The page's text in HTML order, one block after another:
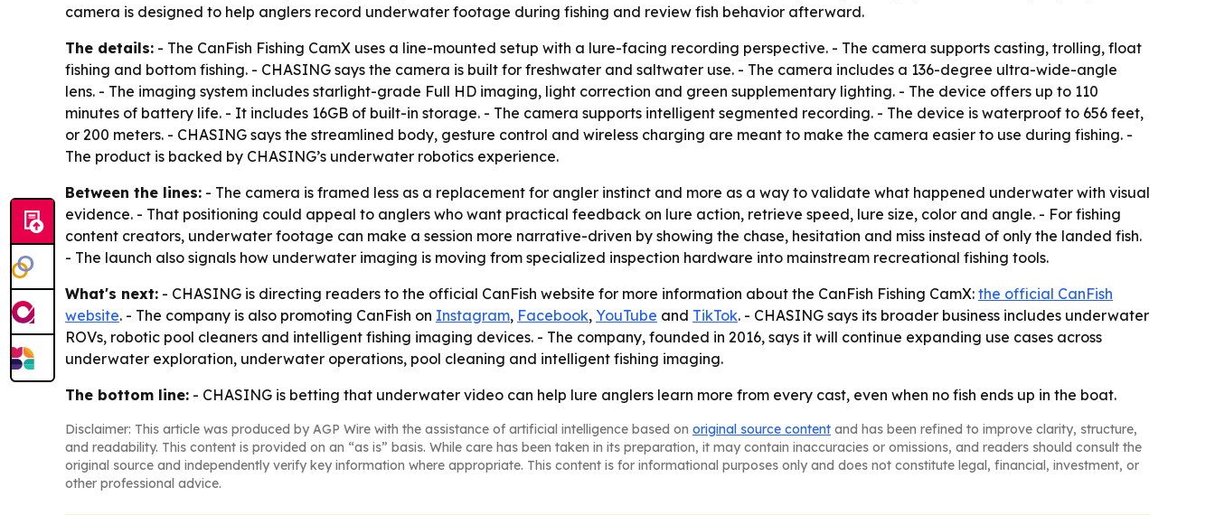
camera is designed to help anglers record underwater footage during fishing and review fish behavior afterward.
The details: - The CanFish Fishing CamX uses a line-mounted setup with a lure-facing recording perspective. - The camera supports casting, trolling, float
fishing and bottom fishing. - CHASING says the camera is built for freshwater and saltwater use. - The camera includes a 136-degree ultra-wide-angle
lens. - The imaging system includes starlight-grade Full HD imaging, light correction and green supplementary lighting. - The device offers up to 110
minutes of battery life. - It includes 16GB of built-in storage. - The camera supports intelligent segmented recording. - The device is waterproof to 656 feet,
or 200 meters. - CHASING says the streamlined body, gesture control and wireless charging are meant to make the camera easier to use during fishing. -
The product is backed by CHASING’s underwater robotics experience.
Between the lines: - The camera is framed less as a replacement for angler instinct and more as a way to validate what happened underwater with visual
evidence. - That positioning could appeal to anglers who want practical feedback on lure action, retrieve speed, lure size, color and angle. - For fishing
content creators, underwater footage can make a session more narrative-driven by showing the chase, hesitation and miss instead of only the landed fish.
- The launch also signals how underwater imaging is moving from specialized inspection hardware into mainstream recreational fishing tools.
What's next: - CHASING is directing readers to the official CanFish website for more information about the CanFish Fishing CamX: the official CanFish
website. - The company is also promoting CanFish on Instagram, Facebook, YouTube and TikTok. - CHASING says its broader business includes underwater
ROVs, robotic pool cleaners and intelligent fishing imaging devices. - The company, founded in 2016, says it will continue expanding use cases across
underwater exploration, underwater operations, pool cleaning and intelligent fishing imaging.
The bottom line: - CHASING is betting that underwater video can help lure anglers learn more from every cast, even when no fish ends up in the boat.
Disclaimer: This article was produced by AGP Wire with the assistance of artificial intelligence based on original source content and has been refined to improve clarity, structure,
and readability. This content is provided on an “as is” basis. While care has been taken in its preparation, it may contain inaccuracies or omissions, and readers should consult the
original source and independently verify key information where appropriate. This content is for informational purposes only and does not constitute legal, financial, investment, or
other professional advice.